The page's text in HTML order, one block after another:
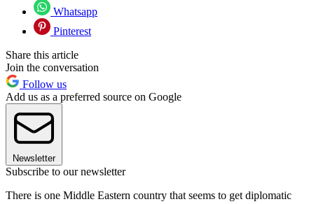
Whatsapp
Pinterest
Share this article
Join the conversation
Follow us
Add us as a preferred source on Google
Newsletter
Subscribe to our newsletter
There is one Middle Eastern country that seems to get diplomatic